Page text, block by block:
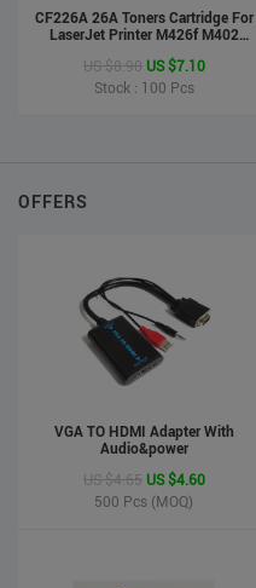
CF226A 26A Toners Cartridge For
LaserJet Printer M426f M402
US $8.90 US $7.10
Stock : 100 Pcs
OFFERS
VGA TO HDMI Adapter With
Audio&power
US $4.65 US $4.60
500 Pcs (MOQ)